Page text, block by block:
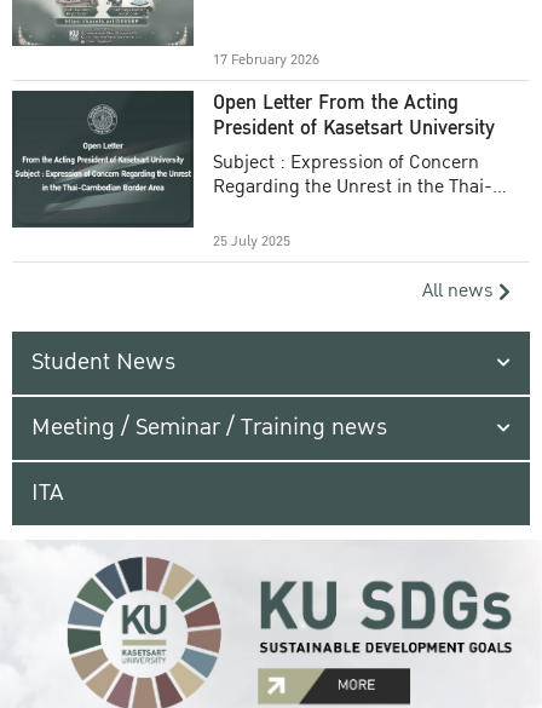
17 February 2026
Open Letter From the Acting
President of Kasetsart University
Subject : Expression of Concern
Regarding the Unrest in the Thai-
25 July 2025
All news
Student News
Meeting / Seminar / Training news
ITA